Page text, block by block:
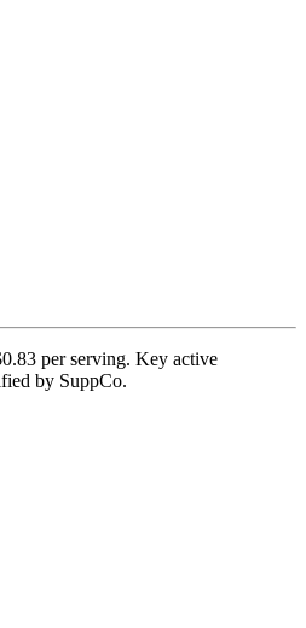
per serving. Key active
by SuppCo.